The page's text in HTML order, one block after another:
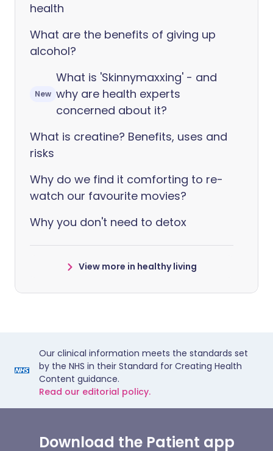
health
What are the benefits of giving up
alcohol?
New
What is 'Skinnymaxxing' - and
why are health experts
concerned about it?
What is creatine? Benefits, uses and
risks
Why do we find it comforting to re-
watch our favourite movies?
Why you don't need to detox
View more in healthy living
Our clinical information meets the standards set
by the NHS in their Standard for Creating Health
Content guidance.
Read our editorial policy.
Download the Patient app